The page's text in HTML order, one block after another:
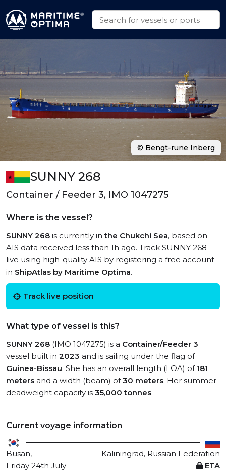
SUNNY 268
Container / Feeder 3, IMO 1047275
Where is the vessel?
SUNNY 268 is currently inthe Chukchi Sea, based on
AIS data received less than 1h ago. Track SUNNY 268
live using high-quality AIS by registering a free account
in ShipAtlas by Maritime Optima.
Track live position
What type of vessel is this?
SUNNY 268 (IMO 1047275) is a Container/Feeder 3
vessel built in 2023 and is sailing under the flag of
Guinea-Bissau. She has an overall length (LOA) of 181
meters and a width (beam) of30 meters. Her summer
deadweight capacity is 35,000 tonnes.
Current voyage information
Busan,
Kaliningrad, Russian Federation
Friday 24th July
ETA
© Bengt-rune Inberg